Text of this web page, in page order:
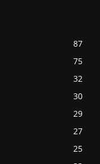
87
75
32
30
29
27
25